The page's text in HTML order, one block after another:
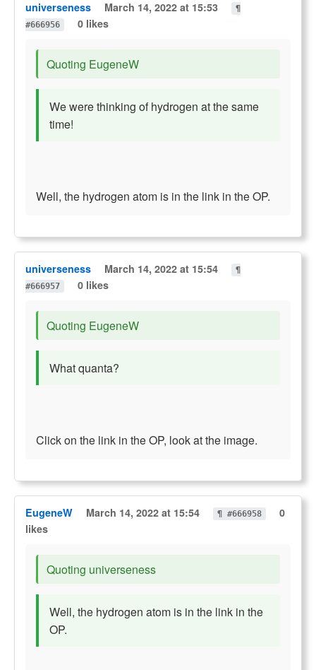
universeness March 14, 2022 at 15:53
¶
#666956
0 likes
Quoting EugeneW
We were thinking of hydrogen at the same
time!
Well, the hydrogen atom is in the link in the OP.
universeness March 14, 2022 at 15:54
¶
#666957
0 likes
Quoting EugeneW
What quanta?
Click on the link in the OP, look at the image.
EugeneW March 14, 2022 at 15:54 ¶ #666958
0
likes
Quoting universeness
Well, the hydrogen atom is in the link in the
OP.